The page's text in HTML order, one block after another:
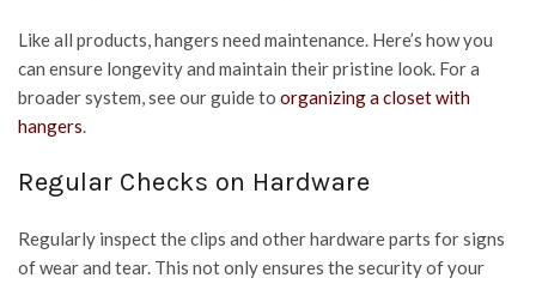
Like all products, hangers need maintenance. Here’s how you
can ensure longevity and maintain their pristine look. For a
broader system, see our guide to organizing a closet with
hangers.
Regular Checks on Hardware
Regularly inspect the clips and other hardware parts for signs
of wear and tear. This not only ensures the security of your